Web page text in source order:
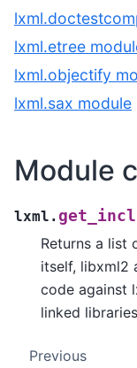
lxml.etree
lxml.objectify
lxml.sax module
Module
lxml.
Returns a list
itself, libxml2
code against
linked
Previous